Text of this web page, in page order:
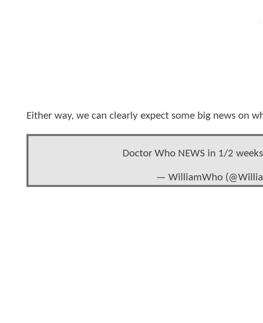
Either way, we can clearly expect some big news on
Doctor Who NEWS in 1/2
— WilliamWho